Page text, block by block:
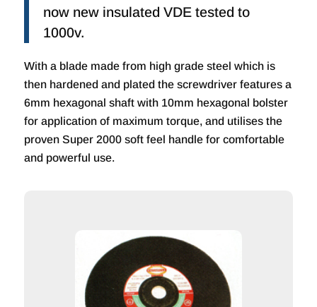
now new insulated VDE tested to
1000v.
With a blade made from high grade steel which is
then hardened and plated the screwdriver features a
6mm hexagonal shaft with 10mm hexagonal bolster
for application of maximum torque, and utilises the
proven Super 2000 soft feel handle for comfortable
and powerful use.